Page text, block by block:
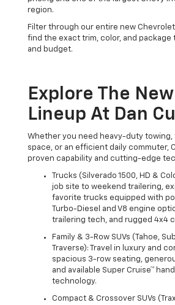
region.
Filter through our entire new
find the exact trim, color, and
and budget.
Explore The
Lineup At Dan
Whether you need heavy-duty towing,
space, or an efficient daily commuter,
proven capability and cutting-edge
Trucks (Silverado 1500, HD &
job site to weekend trailering,
favorite trucks equipped with
Turbo-Diesel and V8 engine
trailering tech, and rugged 4x4
Family & 3-Row SUVs (Tahoe,
Traverse): Travel in luxury and
spacious 3-row seating,
and available Super Cruise™
technology.
Compact & Crossover SUVs